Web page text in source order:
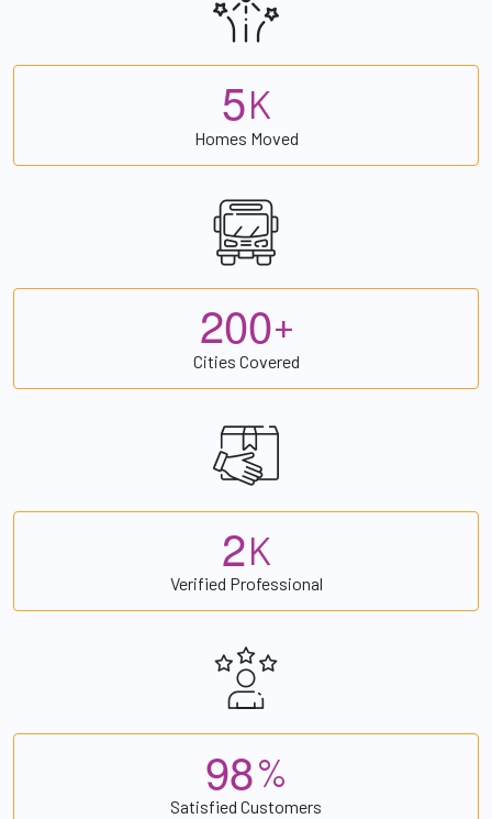
5K
Homes Moved
200+
Cities Covered
2K
Verified Professional
98%
Satisfied Customers